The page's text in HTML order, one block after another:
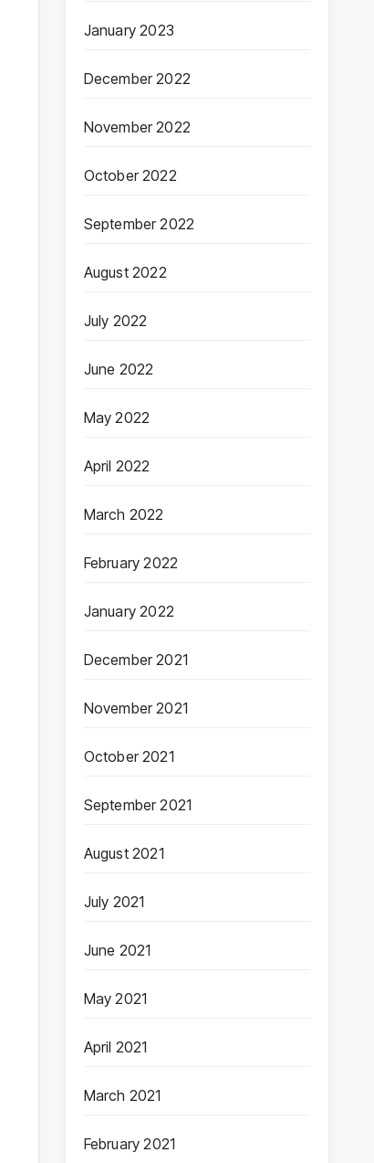
January 2023
December 2022
November 2022
October 2022
September 2022
August 2022
July 2022
June 2022
May 2022
April 2022
March 2022
February 2022
January 2022
December 2021
November 2021
October 2021
September 2021
August 2021
July 2021
June 2021
May 2021
April 2021
March 2021
February 2021